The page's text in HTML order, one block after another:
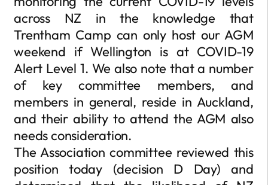
across NZ in the knowledge that
Trentham Camp can only host our AGM
weekend if Wellington is at COVID-19
Alert Level 1. We also note that a number
of key committee members, and
members in general, reside in Auckland,
and their ability to attend the AGM also
needs consideration.
The Association committee reviewed this
position today (decision D Day) and